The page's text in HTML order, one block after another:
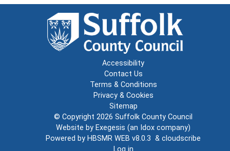
Accessibility
Contact Us
Terms & Conditions
Privacy & Cookies
Sitemap
© Copyright 2026 Suffolk County Council
Website by Exegesis (an Idox company)
Powered by HBSMR WEB v8.0.3 & cloudscribe
Log in